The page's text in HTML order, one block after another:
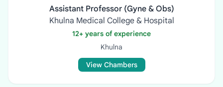
Assistant Professor (Gyne & Obs)
Khulna Medical College & Hospital
12+ years of experience
Khulna
View Chambers